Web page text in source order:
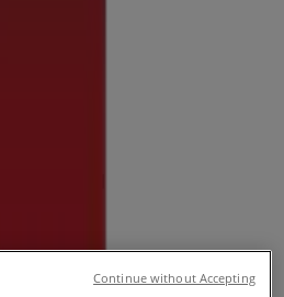
St Mall
Continue without Accepting